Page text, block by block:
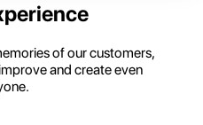
of our customers,
and create even